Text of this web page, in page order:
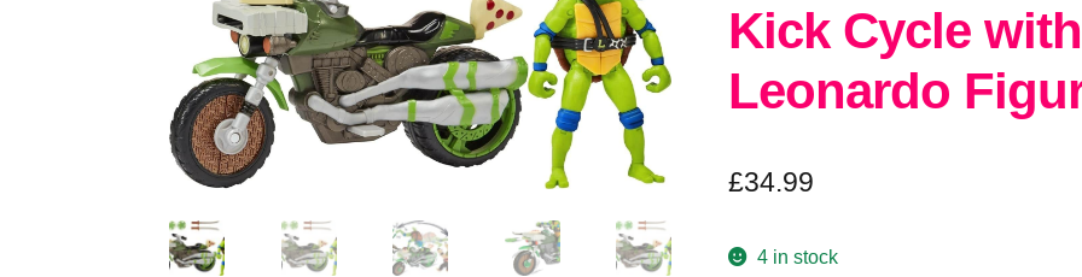
Kick Cycle
Leonardo
£34.99
4 in stock